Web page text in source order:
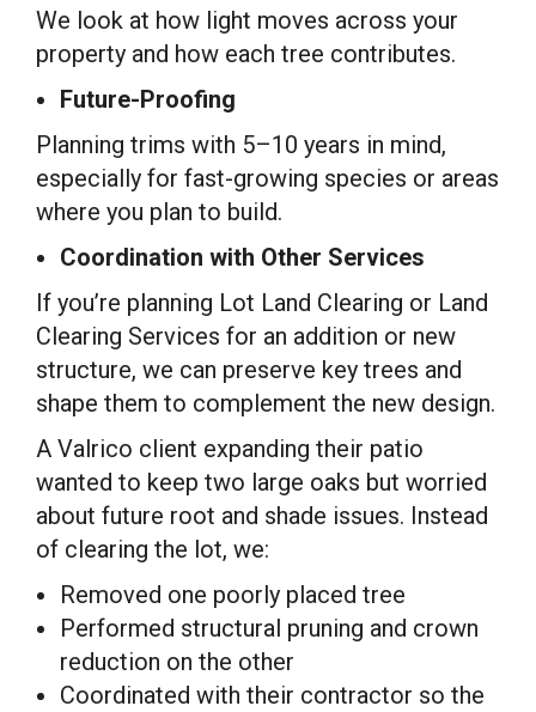
We look at how light moves across your
property and how each tree contributes.
Future-Proofing
Planning trims with 5–10 years in mind,
especially for fast-growing species or areas
where you plan to build.
Coordination with Other Services
If you’re planning Lot Land Clearing or Land
Clearing Services for an addition or new
structure, we can preserve key trees and
shape them to complement the new design.
A Valrico client expanding their patio
wanted to keep two large oaks but worried
about future root and shade issues. Instead
of clearing the lot, we:
Removed one poorly placed tree
Performed structural pruning and crown
reduction on the other
Coordinated with their contractor so the